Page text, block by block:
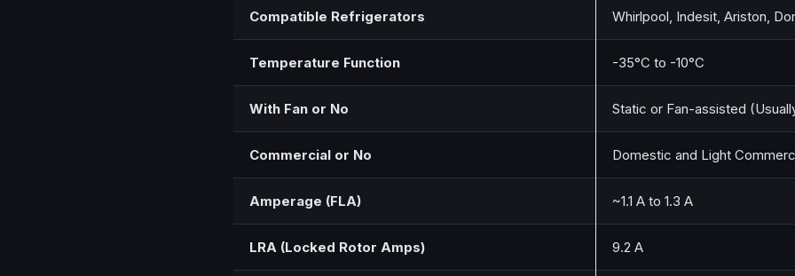
Compatible Refrigerators Whirlpool, Indesit, Ariston,
Temperature Function -35°C to -10°C
With Fan or No Static or Fan-assisted
Commercial or No Domestic and Light
Amperage (FLA) ~1.1 A to 1.3 A
LRA (Locked Rotor Amps) 9.2 A